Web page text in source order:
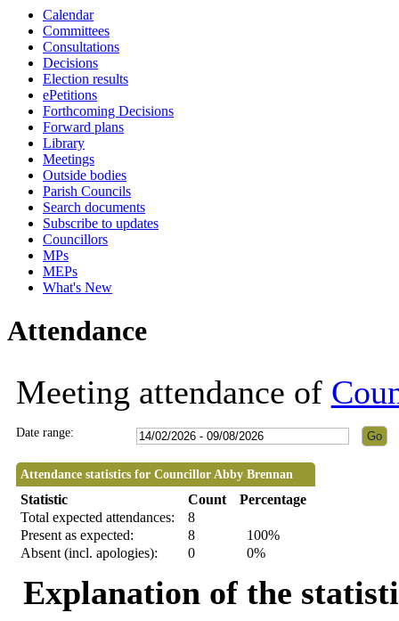
Calendar
Committees
Consultations
Decisions
Election results
ePetitions
Forthcoming Decisions
Forward plans
Library
Meetings
Outside bodies
Parish Councils
Search documents
Subscribe to updates
Councillors
MPs
MEPs
What's New
Attendance
Meeting attendance of
Date range:
Attendance statistics for Councillor Abby Brennan
Statistic Count
Percentage
Total expected attendances:
8
Present as expected:
8
100%
Absent (incl. apologies):
0 0%
Explanation of the